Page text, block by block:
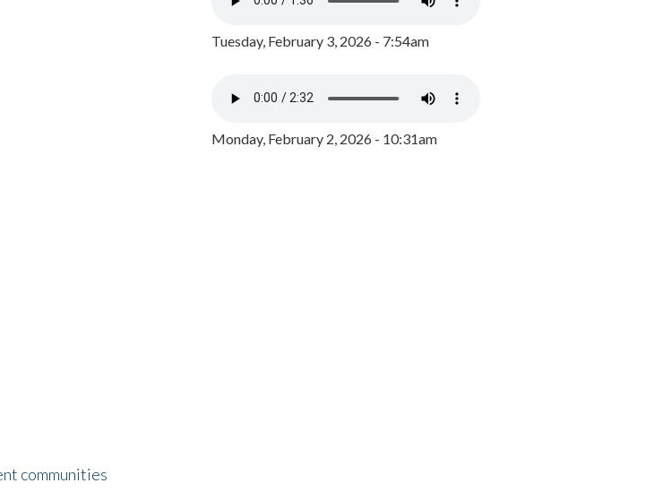
communities
Tuesday, February 3, 2026 - 7:54am
Monday, February 2, 2026 - 10:31am